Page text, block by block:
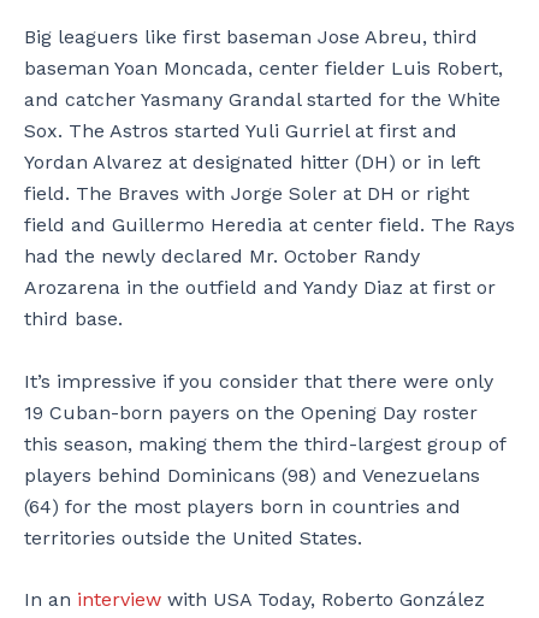
Big leaguers like first baseman Jose Abreu, third
baseman Yoan Moncada, center fielder Luis Robert,
and catcher Yasmany Grandal started for the White
Sox. The Astros started Yuli Gurriel at first and
Yordan Alvarez at designated hitter (DH) or in left
field. The Braves with Jorge Soler at DH or right
field and Guillermo Heredia at center field. The Rays
had the newly declared Mr. October Randy
Arozarena in the outfield and Yandy Diaz at first or
third base.
It’s impressive if you consider that there were only
19 Cuban-born payers on the Opening Day roster
this season, making them the third-largest group of
players behind Dominicans (98) and Venezuelans
(64) for the most players born in countries and
territories outside the United States.
In an interview with USA Today, Roberto González